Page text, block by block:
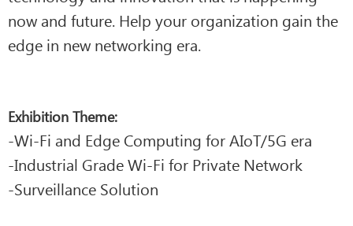
now and future. Help your organization gain the
edge in new networking era.
Exhibition Theme:
-Wi-Fi and Edge Computing for AIoT/5G era
-Industrial Grade Wi-Fi for Private Network
-Surveillance Solution